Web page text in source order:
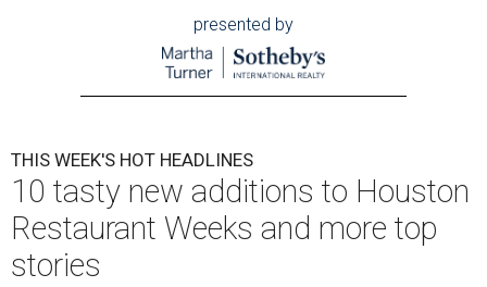
presented by
THIS WEEK'S HOT HEADLINES
10 tasty new additions to Houston
Restaurant Weeks and more top
stories